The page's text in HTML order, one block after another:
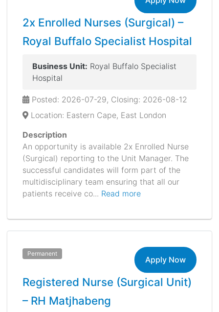
2x Enrolled Nurses (Surgical) –
Royal Buffalo Specialist Hospital
Business Unit: Royal Buffalo Specialist
Hospital
Posted: 2026-07-29, Closing: 2026-08-12
Location: Eastern Cape, East London
Description
An opportunity is available 2x Enrolled Nurse
(Surgical) reporting to the Unit Manager. The
successful candidates will form part of the
multidisciplinary team ensuring that all our
patients receive co... Read more
Permanent
Apply Now
Registered Nurse (Surgical Unit)
– RH Matjhabeng